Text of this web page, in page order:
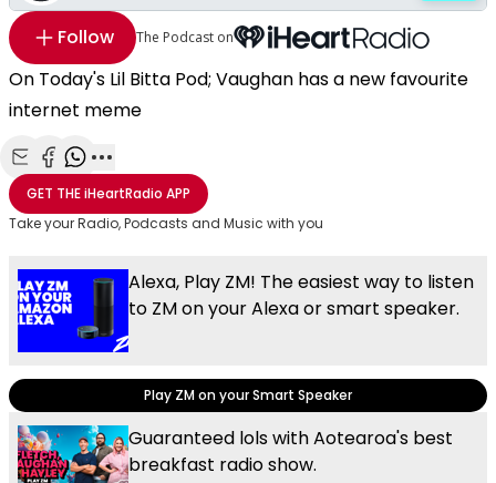
Follow The Podcast on
On Today's Lil Bitta Pod; Vaughan has a new favourite
internet meme
Share with Email
Share with Facebook
Share with WhatsApp
More share options
GET THEiHeartRadio APP
Take your Radio, Podcasts and Music with you
Alexa, Play ZM! The easiest way to listen
to ZM on your Alexa or smart speaker.
Play ZM on your Smart Speaker
Guaranteed lols with Aotearoa's best
breakfast radio show.